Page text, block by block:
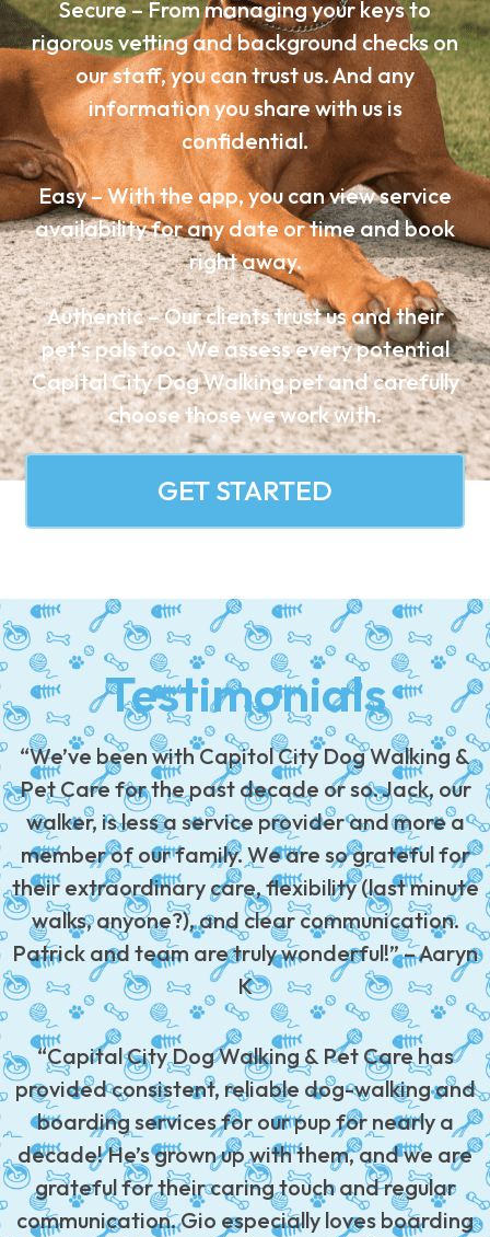
Secure – From managing your keys to
rigorous vetting and background checks on
our staff, you can trust us. And any
information you share with us is
confidential.
Easy – With the app, you can view service
availability for any date or time and book
right away.
Authentic – Our clients trust us and their
pet’s pals too. We assess every potential
Capital City Dog Walking pet and carefully
choose those we work with.
GET STARTED
Testimonials
“We’ve been with Capitol City Dog Walking &
Pet Care for the past decade or so. Jack, our
walker, is less a service provider and more a
member of our family. We are so grateful for
their extraordinary care, flexibility (last minute
walks, anyone?), and clear communication.
Patrick and team are truly wonderful!” – Aaryn
K
“Capital City Dog Walking & Pet Care has
provided consistent, reliable dog-walking and
boarding services for our pup for nearly a
decade! He’s grown up with them, and we are
grateful for their caring touch and regular
communication. Gio especially loves boarding